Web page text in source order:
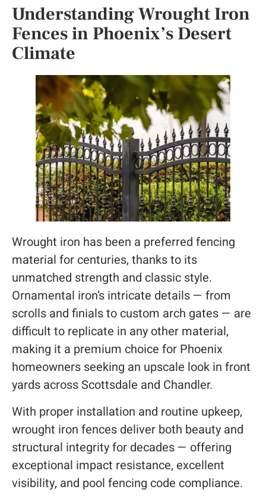
Understanding Wrought Iron
Fences in Phoenix’s Desert
Climate
Wrought iron has been a preferred fencing
material for centuries, thanks to its
unmatched strength and classic style.
Ornamental iron’s intricate details — from
scrolls and finials to custom arch gates — are
difficult to replicate in any other material,
making it a premium choice for Phoenix
homeowners seeking an upscale look in front
yards across Scottsdale and Chandler.
With proper installation and routine upkeep,
wrought iron fences deliver both beauty and
structural integrity for decades — offering
exceptional impact resistance, excellent
visibility, and pool fencing code compliance.